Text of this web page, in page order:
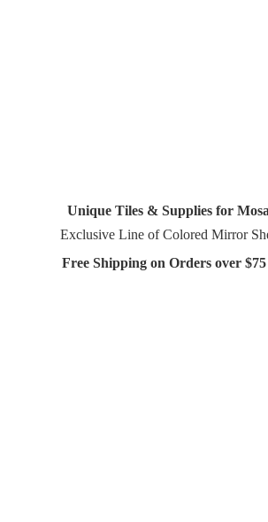
Unique Tiles & Supplies for
Exclusive Line of Colored Mirror
Free Shipping on Orders over